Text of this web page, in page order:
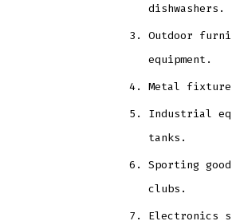
dishwashers.
Outdoor
equipment.
Metal
Industrial
tanks.
Sporting
clubs.
Electronics